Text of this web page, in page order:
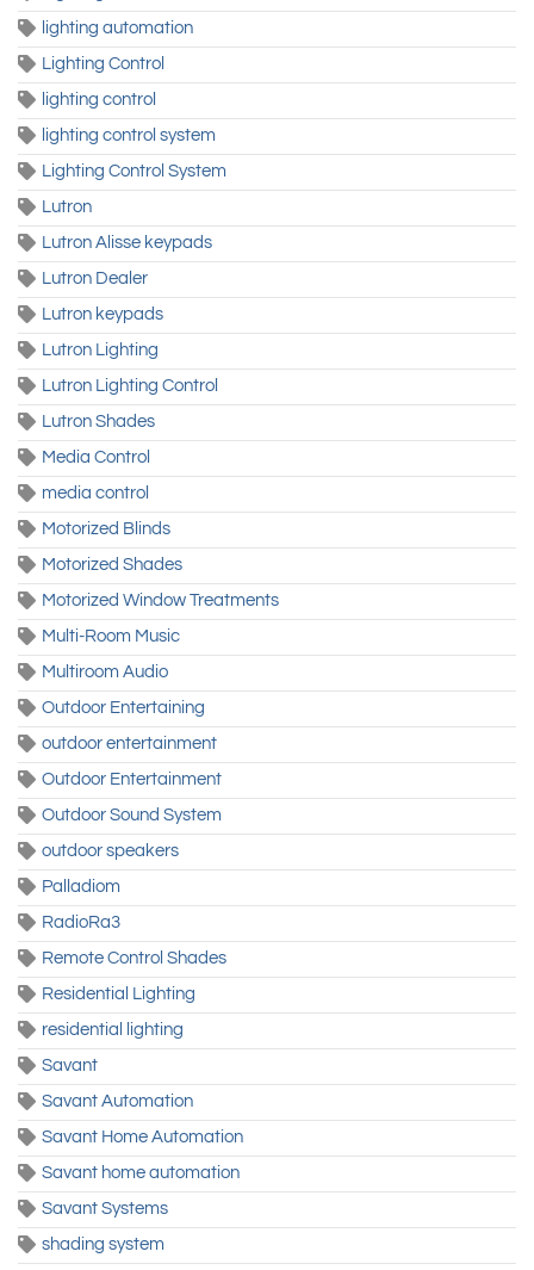
lighting automation
Lighting Control
lighting control
lighting control system
Lighting Control System
Lutron
Lutron Alisse keypads
Lutron Dealer
Lutron keypads
Lutron Lighting
Lutron Lighting Control
Lutron Shades
Media Control
media control
Motorized Blinds
Motorized Shades
Motorized Window Treatments
Multi-Room Music
Multiroom Audio
Outdoor Entertaining
outdoor entertainment
Outdoor Entertainment
Outdoor Sound System
outdoor speakers
Palladiom
RadioRa3
Remote Control Shades
Residential Lighting
residential lighting
Savant
Savant Automation
Savant Home Automation
Savant home automation
Savant Systems
shading system